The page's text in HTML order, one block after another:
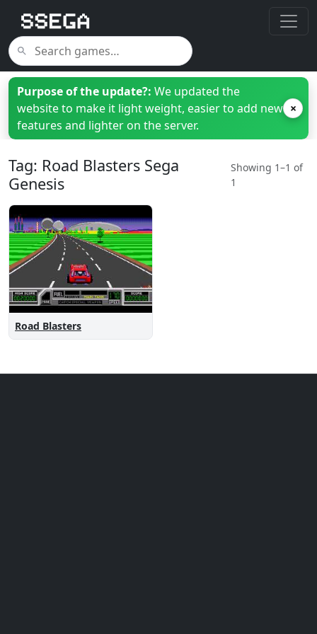
Purpose of the update?: We updated the
website to make it light weight, easier to add new
features and lighter on the server.
×
Tag: Road Blasters Sega
Genesis
Showing 1–1 of
1
Road Blasters